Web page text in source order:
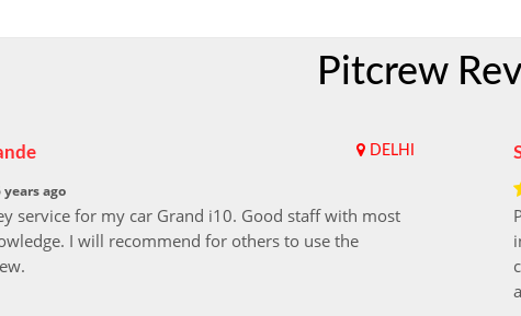
Pitcrew
DELHI
years ago
service for my car Grand i10. Good staff with most
I will recommend for others to use the